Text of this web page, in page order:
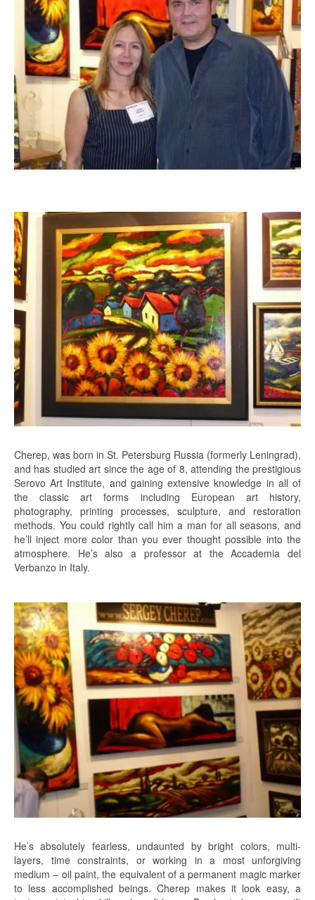
Cherep, was born in St. Petersburg Russia (formerly Leningrad),
and has studied art since the age of 8, attending the prestigious
Serovo Art Institute, and gaining extensive knowledge in all of
the classic art forms including European art history,
photography, printing processes, sculpture, and restoration
methods. You could rightly call him a man for all seasons, and
he’ll inject more color than you ever thought possible into the
atmosphere. He’s also a professor at the Accademia del
Verbanzo in Italy.
He’s absolutely fearless, undaunted by bright colors, multi-
layers, time constraints, or working in a most unforgiving
medium – oil paint, the equivalent of a permanent magic marker
to less accomplished beings. Cherep makes it look easy, a